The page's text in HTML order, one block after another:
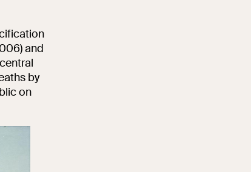
and
by
on